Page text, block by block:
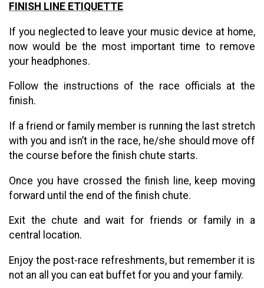
FINISH LINE ETIQUETTE
If you neglected to leave your music device at home,
now would be the most important time to remove
your headphones.
Follow the instructions of the race officials at the
finish.
If a friend or family member is running the last stretch
with you and isn’t in the race, he/she should move off
the course before the finish chute starts.
Once you have crossed the finish line, keep moving
forward until the end of the finish chute.
Exit the chute and wait for friends or family in a
central location.
Enjoy the post-race refreshments, but remember it is
not an all you can eat buffet for you and your family.